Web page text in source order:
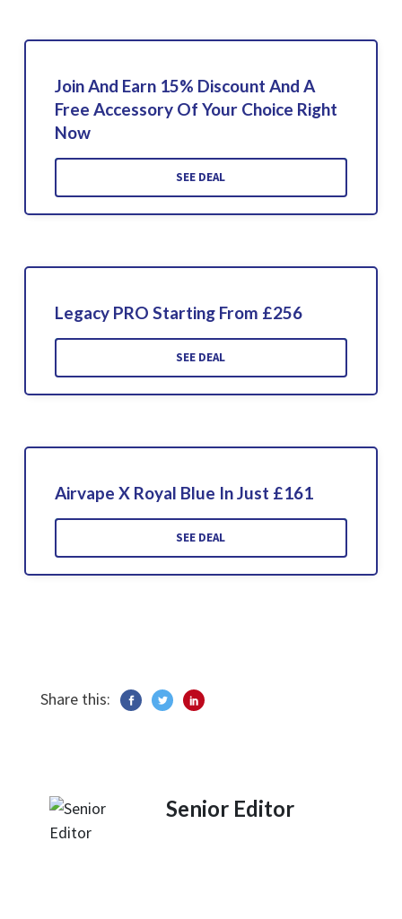
Join And Earn 15% Discount And A
Free Accessory Of Your Choice Right
Now
SEE DEAL
Legacy PRO Starting From £256
SEE DEAL
Airvape X Royal Blue In Just £161
SEE DEAL
Share this:
Senior Editor